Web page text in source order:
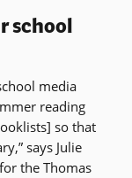
school
media
reading
so that
says Julie
the Thomas